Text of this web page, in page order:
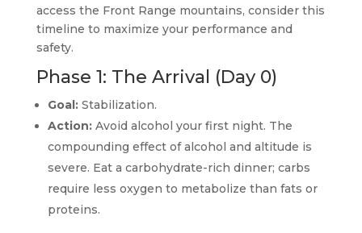
access the Front Range mountains, consider this
timeline to maximize your performance and
safety.
Phase 1: The Arrival (Day 0)
Goal:Stabilization.
Action:Avoid alcohol your first night. The
compounding effect of alcohol and altitude is
severe. Eat a carbohydrate-rich dinner; carbs
require less oxygen to metabolize than fats or
proteins.